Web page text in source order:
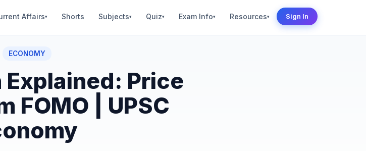
Affairs▾ Shorts Subjects▾ Quiz▾ Exam Info▾ Resources▾ Sign In
ECONOMY
Price
FOMO | UPSC